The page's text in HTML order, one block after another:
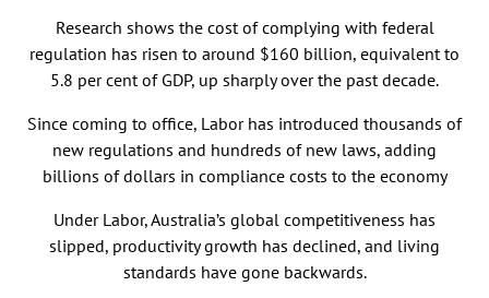
Research shows the cost of complying with federal
regulation has risen to around $160 billion, equivalent to
5.8 per cent of GDP, up sharply over the past decade.
Since coming to office, Labor has introduced thousands of
new regulations and hundreds of new laws, adding
billions of dollars in compliance costs to the economy
Under Labor, Australia’s global competitiveness has
slipped, productivity growth has declined, and living
standards have gone backwards.